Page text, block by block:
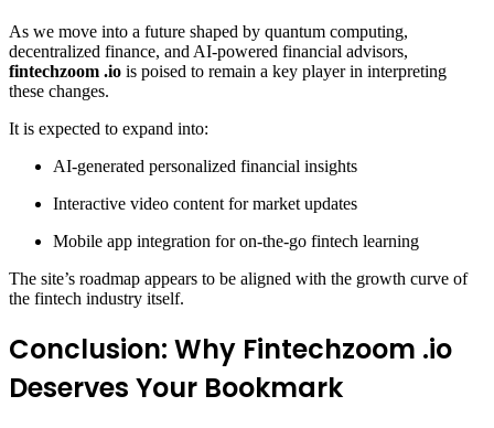
As we move into a future shaped by quantum computing,
decentralized finance, and AI-powered financial advisors,
fintechzoom .io is poised to remain a key player in interpreting
these changes.
It is expected to expand into:
AI-generated personalized financial insights
Interactive video content for market updates
Mobile app integration for on-the-go fintech learning
The site’s roadmap appears to be aligned with the growth curve of
the fintech industry itself.
Conclusion: Why Fintechzoom .io
Deserves Your Bookmark